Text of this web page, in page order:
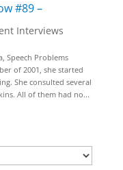
#89 –
Interviews
Speech Problems
of 2001, she started
She consulted several
All of them had no...